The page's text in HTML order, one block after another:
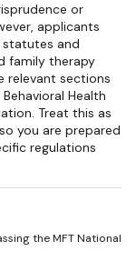
or
applicants
and
family therapy
relevant sections
Health
Treat this as
you are prepared
regulations
the MFT National